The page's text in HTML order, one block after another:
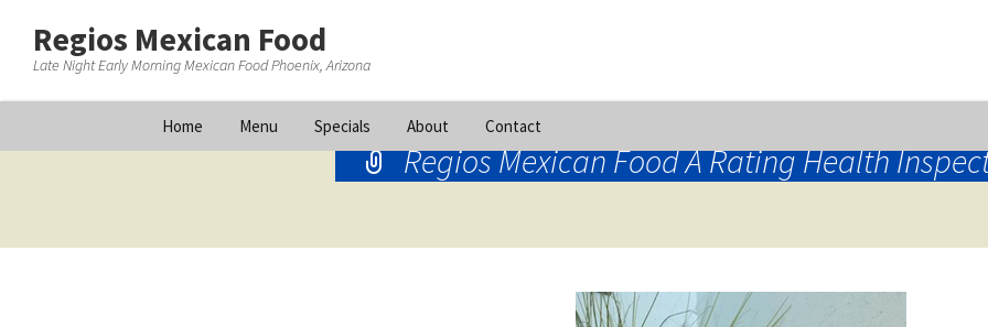
Regios Mexican Food
Late Night Early Morning Mexican Food Phoenix, Arizona
Home Menu Specials About Contact
Regios Mexican Food A Rating Health